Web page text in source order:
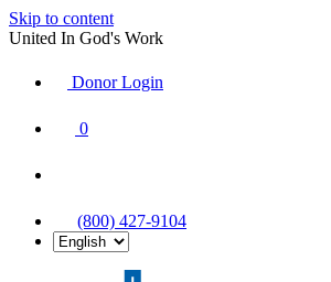
Skip to content
United In God's Work
Donor Login
0
(800) 427-9104